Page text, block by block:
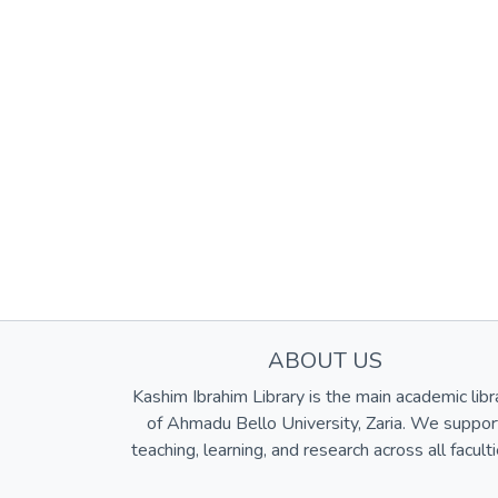
ABOUT US
Kashim Ibrahim Library is the main academic
of Ahmadu Bello University, Zaria. We
teaching, learning, and research across all